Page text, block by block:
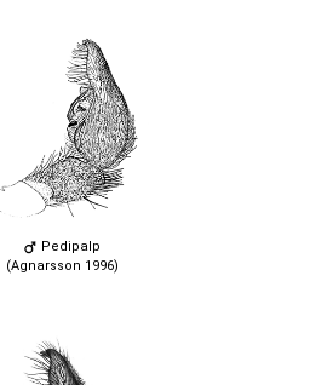
Pedipalp
(Agnarsson 1996)